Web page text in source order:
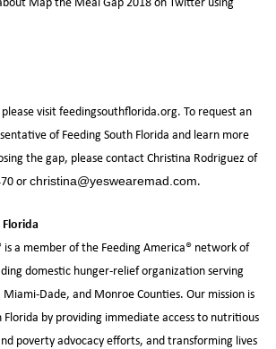
visit feedingsouthflorida.org. To request an
of Feeding South Florida and learn more
the gap, please contact Christina Rodriguez of
orchristina@yeswearemad.com.
is a member of the Feeding America® network of
domestic hunger-relief organization serving
Dade, and Monroe Counties. Our mission is
Florida by providing immediate access to nutritious
poverty advocacy efforts, and transforming lives